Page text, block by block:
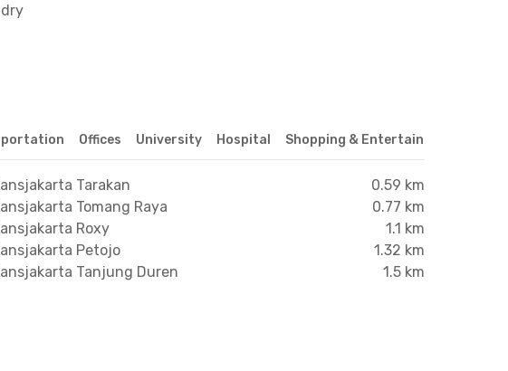
Offices University Hospital Shopping & Entertainment Center
Tarakan
0.59 km
Tomang Raya
0.77 km
Roxy
1.1 km
Petojo
1.32 km
Tanjung Duren
1.5 km